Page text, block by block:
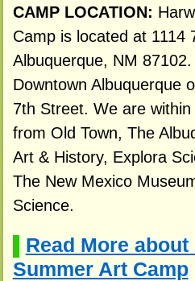
CAMP LOCATION:
Camp is located at 1114
Albuquerque, NM
Downtown Albuquerque
7th Street. We are
from Old Town, The
Art & History, Explora
The New Mexico
Science.
Read More about
Summer Art Camp